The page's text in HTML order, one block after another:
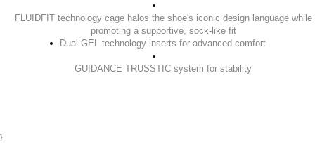
FLUIDFIT technology cage halos the shoe's iconic design language while
promoting a supportive, sock-like fit​
Dual GEL technology inserts for advanced comfort​
GUIDANCE TRUSSTIC system for stability
}